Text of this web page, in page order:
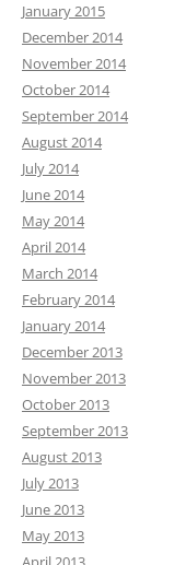
January 2015
December 2014
November 2014
October 2014
September 2014
August 2014
July 2014
June 2014
May 2014
April 2014
March 2014
February 2014
January 2014
December 2013
November 2013
October 2013
September 2013
August 2013
July 2013
June 2013
May 2013